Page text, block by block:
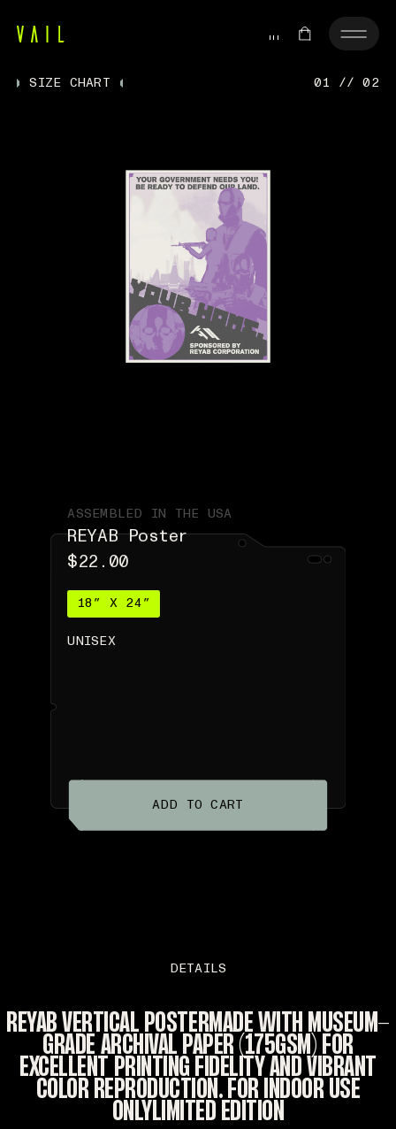
SIZE CHART 01 // 02
ASSEMBLED IN THE USA
REYAB Poster
$22.00
18″ X 24″
UNISEX
ADD TO CART
DETAILS
REYAB VERTICAL POSTERMADE WITH MUSEUM-
GRADE ARCHIVAL PAPER (175GSM) FOR
EXCELLENT PRINTING FIDELITY AND VIBRANT
COLOR REPRODUCTION. FOR INDOOR USE
ONLYLIMITED EDITION